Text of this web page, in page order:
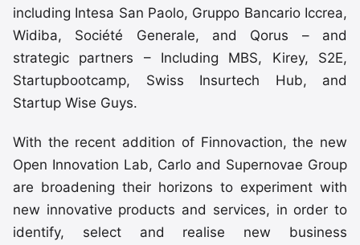
including Intesa San Paolo, Gruppo Bancario Iccrea,
Widiba, Société Generale, and Qorus – and
strategic partners – Including MBS, Kirey, S2E,
Startupbootcamp, Swiss Insurtech Hub, and
Startup Wise Guys.
With the recent addition of Finnovaction, the new
Open Innovation Lab, Carlo and Supernovae Group
are broadening their horizons to experiment with
new innovative products and services, in order to
identify, select and realise new business